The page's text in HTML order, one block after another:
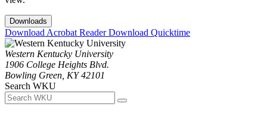
Downloads
Download Acrobat ReaderDownload Quicktime
Western Kentucky University
1906 College Heights Blvd.
Bowling Green, KY 42101
Search WKU